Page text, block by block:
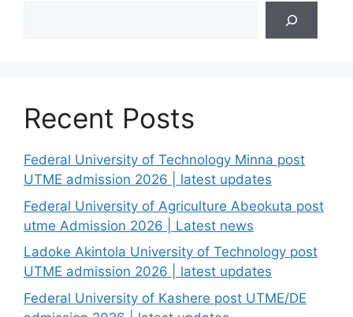
Recent Posts
Federal University of Technology Minna post
UTME admission 2026 | latest updates
Federal University of Agriculture Abeokuta post
utme Admission 2026 | Latest news
Ladoke Akintola University of Technology post
UTME admission 2026 | latest updates
Federal University of Kashere post UTME/DE